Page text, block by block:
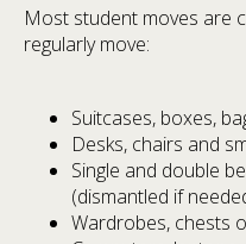
Most student moves are
regularly move:
Suitcases, boxes,
Desks, chairs and
Single and double
(dismantled if
Wardrobes, chests